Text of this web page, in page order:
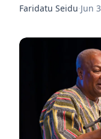
Faridatu Seidu·Jun 3